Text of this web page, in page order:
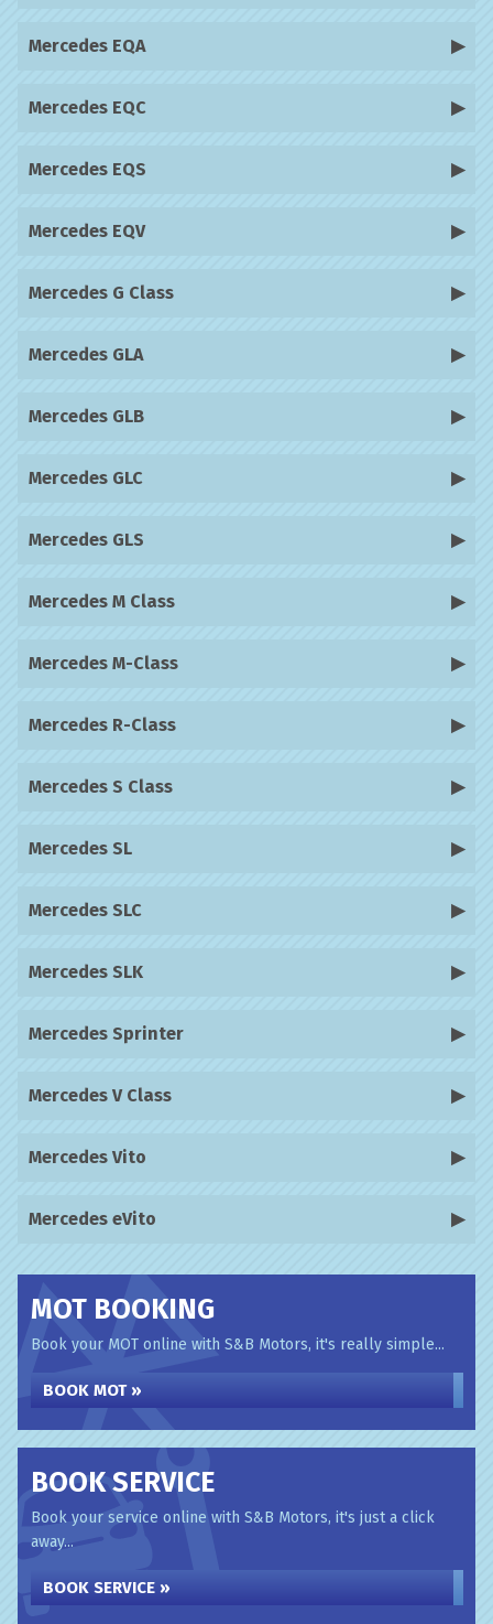
Mercedes EQA
Mercedes EQC
Mercedes EQS
Mercedes EQV
Mercedes G Class
Mercedes GLA
Mercedes GLB
Mercedes GLC
Mercedes GLS
Mercedes M Class
Mercedes M-Class
Mercedes R-Class
Mercedes S Class
Mercedes SL
Mercedes SLC
Mercedes SLK
Mercedes Sprinter
Mercedes V Class
Mercedes Vito
Mercedes eVito
MOT BOOKING
Book your MOT online with S&B Motors, it's really simple...
BOOK MOT »
BOOK SERVICE
Book your service online with S&B Motors, it's just a click
away...
BOOK SERVICE »